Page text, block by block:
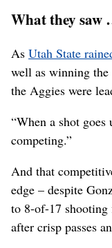
What they saw
As Utah State
well as winning
the Aggies were
“When a shot goes
competing.”
And that
edge – despite
to 8-of-17 shooting
after crisp passes